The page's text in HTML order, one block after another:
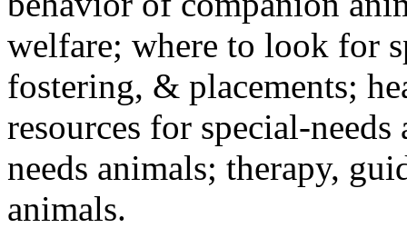
welfare; where to look for
fostering, & placements;
resources for special-
needs animals; therapy,
animals.